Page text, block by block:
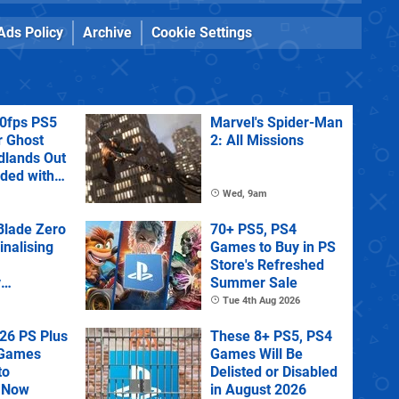
Policy Archive Cookie Settings
PS5
Ghost
Out
with
Marvel's Spider-Man
2: All Missions
Wed, 9am
Zero
State of
70+ PS5, PS4
Games to Buy in PS
Store's Refreshed
Summer Sale
Tue 4th Aug 2026
PS Plus
These 8+ PS5, PS4
Games Will Be
Delisted or Disabled
in August 2026